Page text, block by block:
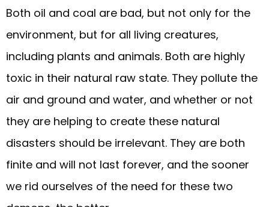
Both oil and coal are bad, but not only for the
environment, but for all living creatures,
including plants and animals. Both are highly
toxic in their natural raw state. They pollute the
air and ground and water, and whether or not
they are helping to create these natural
disasters should be irrelevant. They are both
finite and will not last forever, and the sooner
we rid ourselves of the need for these two